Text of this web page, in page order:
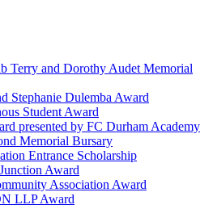
Terry and Dorothy Audet Memorial
Stephanie Dulemba Award
Student Award
presented by FC Durham Academy
Memorial Bursary
Entrance Scholarship
Award
Association Award
LLP Award